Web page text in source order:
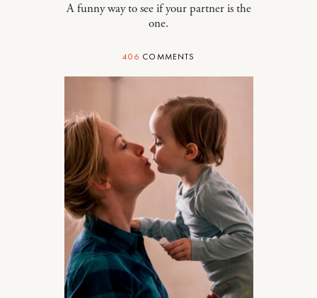
A funny way to see if your partner is the
one.
406 COMMENTS